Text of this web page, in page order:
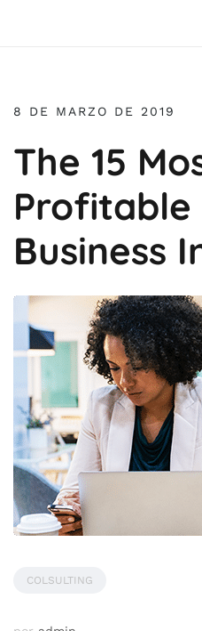
8 DE MARZO DE 2019
The 15
Profitable
Business
COLSULTING